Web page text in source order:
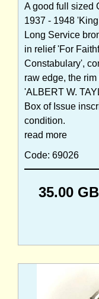
A good full sized
1937 - 1948
Long Service
in relief 'For
Constabulary',
raw edge, the
'ALBERT W.
Box of Issue
condition.
read more
Code: 69026
35.00